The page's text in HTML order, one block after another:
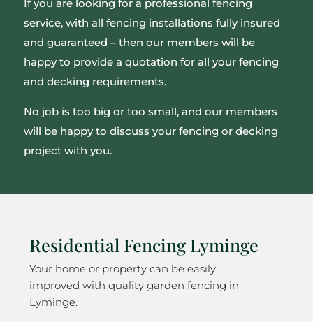
If you are looking for a professional fencing
service, with all fencing installations fully insured
and guaranteed – then our members will be
happy to provide a quotation for all your fencing
and decking requirements.
No job is too big or too small, and our members
will be happy to discuss your fencing or decking
project with you.
Residential Fencing Lyminge
Your home or property can be easily
improved with quality garden fencing in
Lyminge.